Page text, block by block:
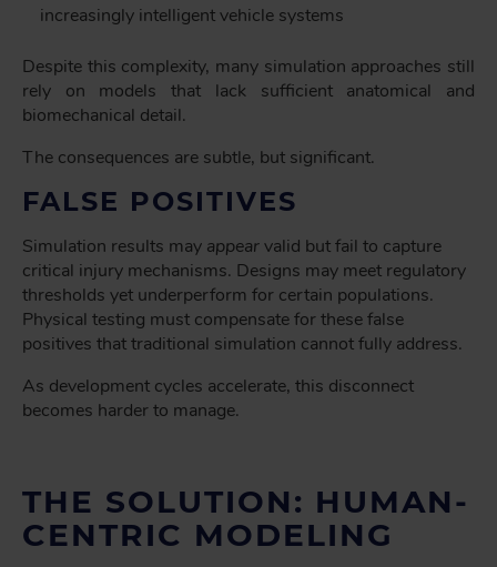
increasingly intelligent vehicle systems
Despite this complexity, many simulation approaches still
rely on models that lack sufficient anatomical and
biomechanical detail.
The consequences are subtle, but significant.
FALSE POSITIVES
Simulation results may appearvalid but fail to capture
critical injury mechanisms. Designs may meet regulatory
thresholds yet underperform for certain populations.
Physical testing must compensate for these false
positives that traditional simulation cannot fully address.
As development cycles accelerate, this disconnect
becomes harder to manage.
THE SOLUTION: HUMAN-
CENTRIC MODELING